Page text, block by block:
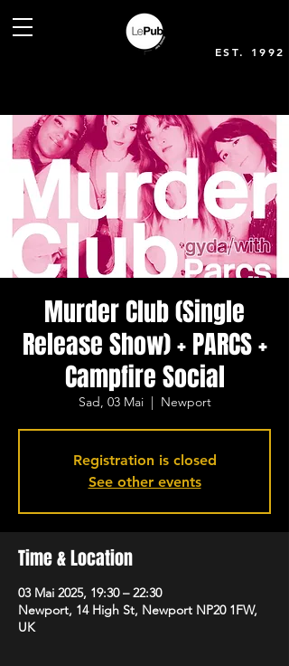
EST. 1992
Murder Club (Single
Release Show) + PARCS +
Campfire Social
Sad, 03 Mai
  |
Newport
Registration is closed
See other events
Time & Location
03 Mai 2025, 19:30 – 22:30
Newport, 14 High St, Newport NP20 1FW,
UK